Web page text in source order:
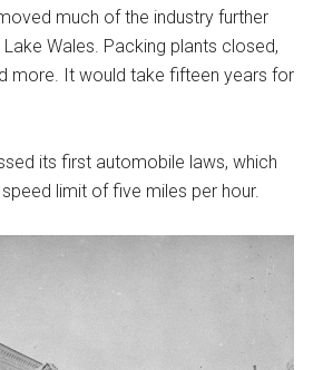
much of the industry further
Wales. Packing plants closed,
more. It would take fifteen years for
its first automobile laws, which
limit of five miles per hour.